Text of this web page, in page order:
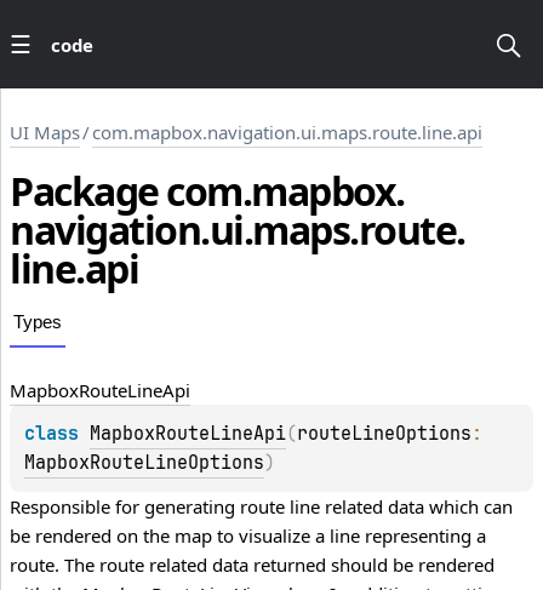
code
UI Maps/com.mapbox.navigation.ui.maps.route.line.api
Packagecom.mapbox.
navigation.ui.maps.route.
line.api
Types
MapboxRouteLineApi
class MapboxRouteLineApi(routeLineOptions
MapboxRouteLineOptions)
Responsible for generating route line related data which can
be rendered on the map to visualize a line representing a
route. The route related data returned should be rendered